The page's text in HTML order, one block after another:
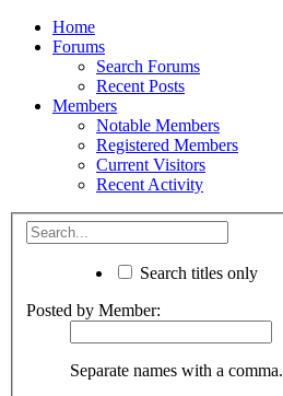
Home
Forums
Search Forums
Recent Posts
Members
Notable Members
Registered Members
Current Visitors
Recent Activity
Search titles only
Posted by Member:
Separate names with a comma.